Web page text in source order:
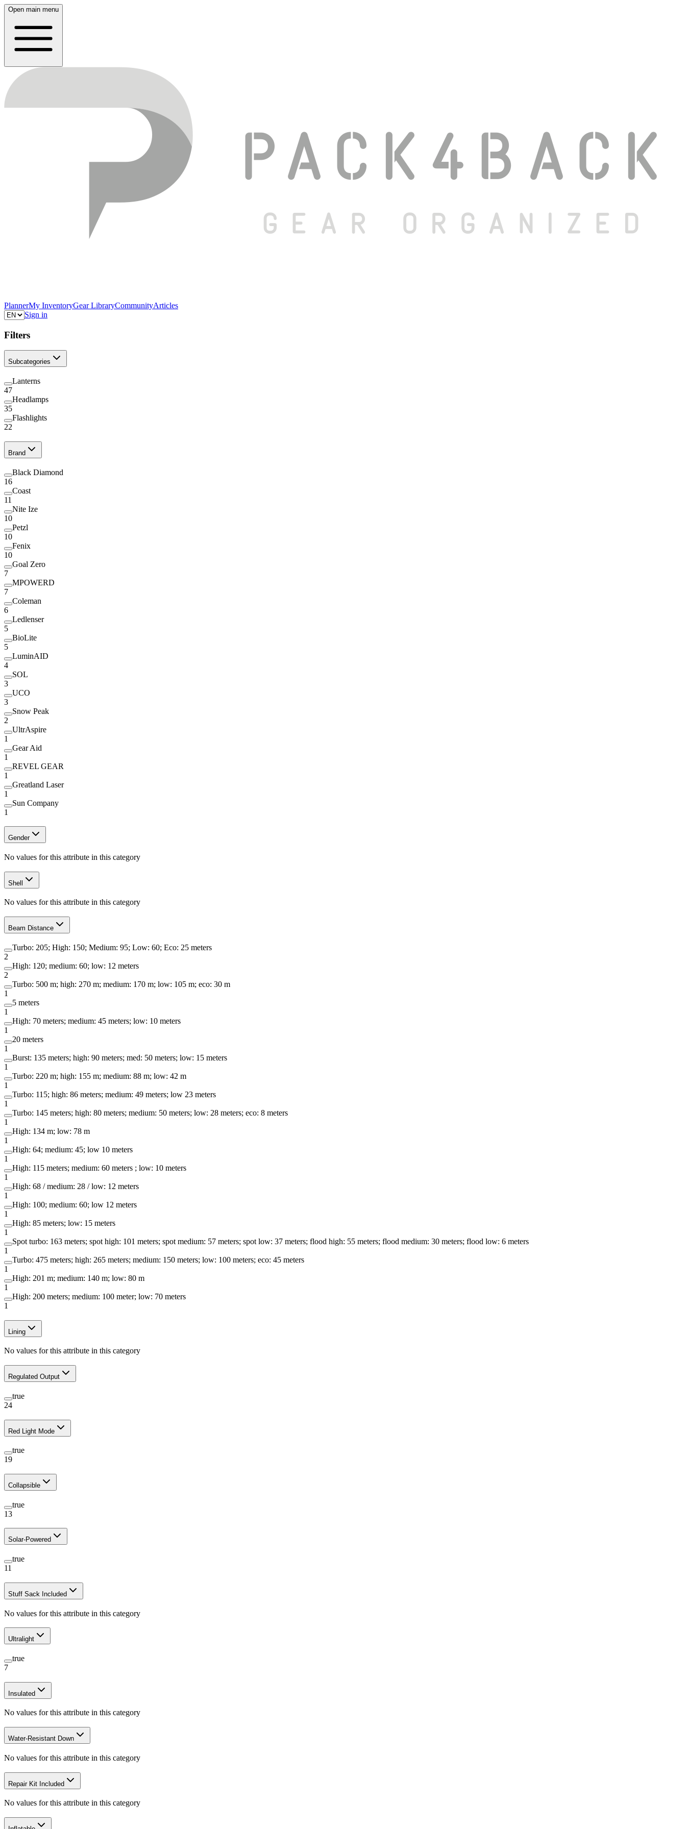
Open main menu
PlannerMy InventoryGear LibraryCommunityArticles
Sign in
Filters
Subcategories
Lanterns
47
Headlamps
35
Flashlights
22
Brand
Black Diamond
16
Coast
11
Nite Ize
10
Petzl
10
Fenix
10
Goal Zero
7
MPOWERD
7
Coleman
6
Ledlenser
5
BioLite
5
LuminAID
4
SOL
3
UCO
3
Snow Peak
2
UltrAspire
1
Gear Aid
1
REVEL GEAR
1
Greatland Laser
1
Sun Company
1
Gender
No values for this attribute in this category
Shell
No values for this attribute in this category
Beam Distance
Turbo: 205; High: 150; Medium: 95; Low: 60; Eco: 25 meters
2
High: 120; medium: 60; low: 12 meters
2
Turbo: 500 m; high: 270 m; medium: 170 m; low: 105 m; eco: 30 m
1
5 meters
1
High: 70 meters; medium: 45 meters; low: 10 meters
1
20 meters
1
Burst: 135 meters; high: 90 meters; med: 50 meters; low: 15 meters
1
Turbo: 220 m; high: 155 m; medium: 88 m; low: 42 m
1
Turbo: 115; high: 86 meters; medium: 49 meters; low 23 meters
1
Turbo: 145 meters; high: 80 meters; medium: 50 meters; low: 28 meters; eco: 8 meters
1
High: 134 m; low: 78 m
1
High: 64; medium: 45; low 10 meters
1
High: 115 meters; medium: 60 meters ; low: 10 meters
1
High: 68 / medium: 28 / low: 12 meters
1
High: 100; medium: 60; low 12 meters
1
High: 85 meters; low: 15 meters
1
Spot turbo: 163 meters; spot high: 101 meters; spot medium: 57 meters; spot low: 37 meters; flood high: 55 meters; flood medium: 30 meters; flood low: 6 meters
1
Turbo: 475 meters; high: 265 meters; medium: 150 meters; low: 100 meters; eco: 45 meters
1
High: 201 m; medium: 140 m; low: 80 m
1
High: 200 meters; medium: 100 meter; low: 70 meters
1
Lining
No values for this attribute in this category
Regulated Output
true
24
Red Light Mode
true
19
Collapsible
true
13
Solar-Powered
true
11
Stuff Sack Included
No values for this attribute in this category
Ultralight
true
7
Insulated
No values for this attribute in this category
Water-Resistant Down
No values for this attribute in this category
Repair Kit Included
No values for this attribute in this category